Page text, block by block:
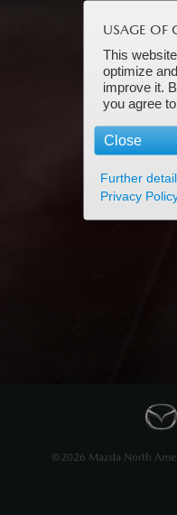
©2026 Mazda North
USAGE OF
This
optimize
improve it.
you agree
Close
Further
Privacy